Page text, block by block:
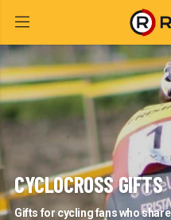
CYCLOCROSS GIFTS
Gifts for cycling fans who